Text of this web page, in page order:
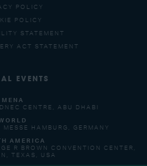
POLICY
POLICY
STATEMENT
ACT STATEMENT
EVENTS
MENA
CENTRE, ABU DHABI
HAMBURG, GERMANY
AMERICA
R BROWN CONVENTION CENTER,
TEXAS, USA